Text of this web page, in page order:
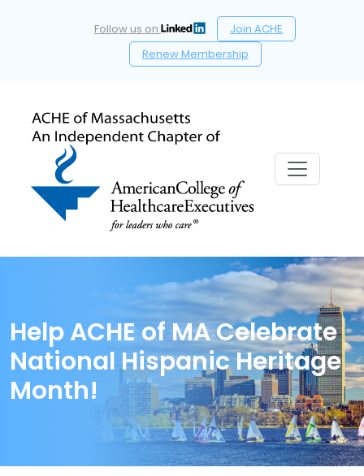
Follow us on
Join ACHE
Renew Membership
Help ACHE of MA Celebrate
National Hispanic Heritage
Month!